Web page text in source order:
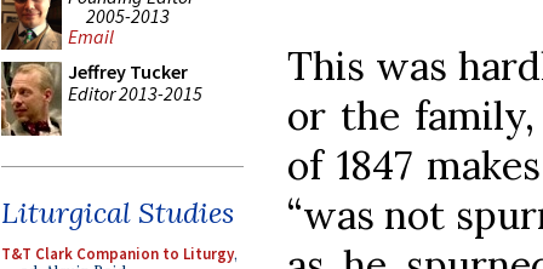
2005-2013
Email
Jeffrey Tucker
Editor 2013-2015
Liturgical Studies
T&T Clark Companion to Liturgy,
This was
or the
of 1847
“was not